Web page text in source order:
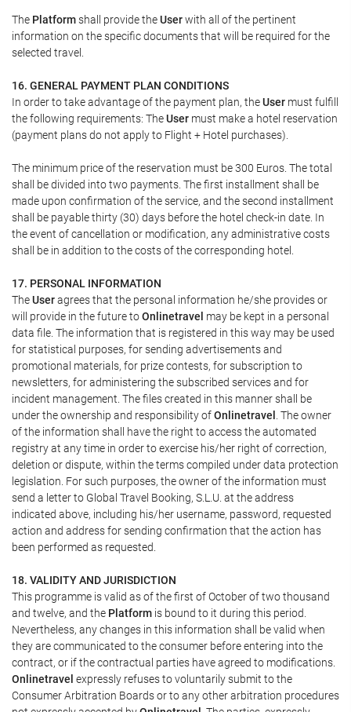
The Platformshall provide theUserwith all of the pertinent
information on the specific documents that will be required for the
selected travel.
16. GENERAL PAYMENT PLAN CONDITIONS
In order to take advantage of the payment plan, theUser must fulfill
the following requirements: TheUser must make a hotel reservation
(payment plans do not apply to Flight + Hotel purchases).
The minimum price of the reservation must be 300 Euros. The total
shall be divided into two payments. The first installment shall be
made upon confirmation of the service, and the second installment
shall be payable thirty (30) days before the hotel check-in date. In
the event of cancellation or modification, any administrative costs
shall be in addition to the costs of the corresponding hotel.
17. PERSONAL INFORMATION
TheUseragrees that the personal information he/she provides or
will provide in the future toOnlinetravel may be kept in a personal
data file. The information that is registered in this way may be used
for statistical purposes, for sending advertisements and
promotional materials, for prize contests, for subscription to
newsletters, for administering the subscribed services and for
incident management. The files created in this manner shall be
under the ownership and responsibility ofOnlinetravel . The owner
of the information shall have the right to access the automated
registry at any time in order to exercise his/her right of correction,
deletion or dispute, within the terms compiled under data protection
legislation. For such purposes, the owner of the information must
send a letter to Global Travel Booking, S.L.U. at the address
indicated above, including his/her username, password, requested
action and address for sending confirmation that the action has
been performed as requested.
18. VALIDITY AND JURISDICTION
This programme is valid as of the first of October of two thousand
and twelve, and the Platform is bound to it during this period.
Nevertheless, any changes in this information shall be valid when
they are communicated to the consumer before entering into the
contract, or if the contractual parties have agreed to modifications.
Onlinetravel expressly refuses to voluntarily submit to the
Consumer Arbitration Boards or to any other arbitration procedures